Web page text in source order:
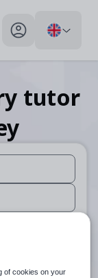
My profile toggle
tutor
use up and
use up and
of cookies on your